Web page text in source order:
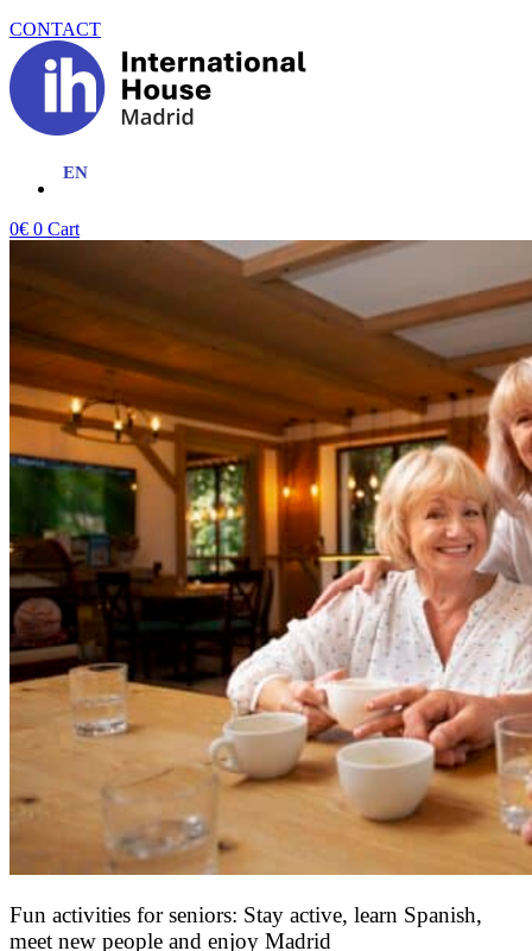
CONTACT
0€ 0 Cart
Fun activities for seniors: Stay active, learn Spanish,
meet new people and enjoy Madrid